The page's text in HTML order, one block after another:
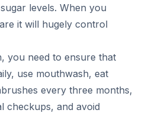
levels. When you
it will hugely control
you need to ensure that
use mouthwash, eat
every three months,
checkups, and avoid